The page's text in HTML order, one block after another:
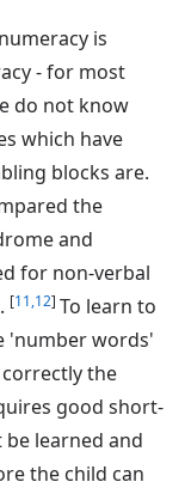
is
- for most
do not know
which have
blocks are.
the
and
for non-verbal
[11,12] To learn to
'number words'
the
good short-
learned and
the child can